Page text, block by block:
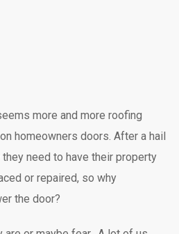
more and more roofing
homeowners doors. After a hail
need to have their property
or repaired, so why
the door?